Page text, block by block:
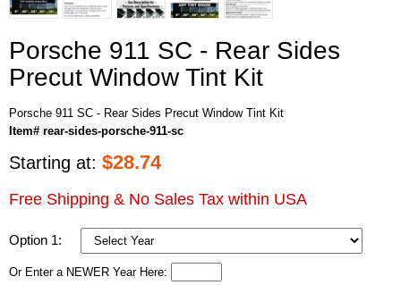
Porsche 911 SC - Rear Sides
Precut Window Tint Kit
Porsche 911 SC - Rear Sides Precut Window Tint Kit
Item# rear-sides-porsche-911-sc
Starting at: $28.74
Free Shipping & No Sales Tax within USA
Option 1:
Or Enter a NEWER Year Here: